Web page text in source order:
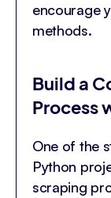
encourage
methods.
Build a
Process
One of the
Python
scraping